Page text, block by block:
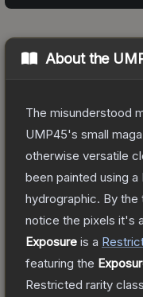
About the
The misunderstood
UMP45's small
otherwise versatile
been painted using a
hydrographic. By
notice the pixels it's
Exposure is a
featuring the
Restricted rarity